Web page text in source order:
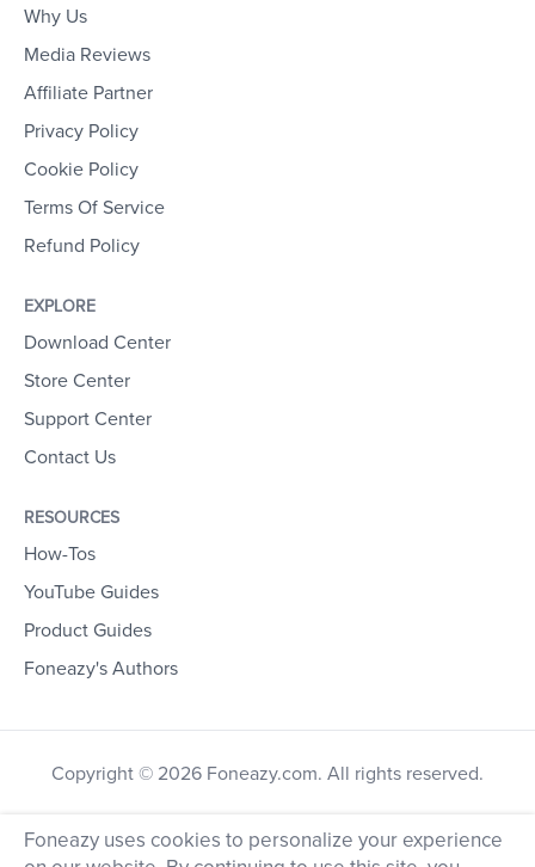
Why Us
Media Reviews
Affiliate Partner
Privacy Policy
Cookie Policy
Terms Of Service
Refund Policy
EXPLORE
Download Center
Store Center
Support Center
Contact Us
RESOURCES
How-Tos
YouTube Guides
Product Guides
Foneazy's Authors
Copyright © 2026 Foneazy.com. All rights reserved.
Foneazy uses cookies to personalize your experience